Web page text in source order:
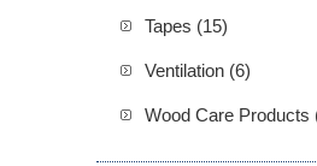
Tapes (15)
Ventilation (6)
Wood Care Products